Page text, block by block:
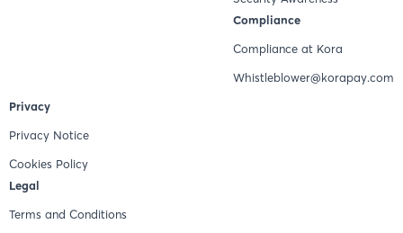
Compliance
Compliance at Kora
Whistleblower@korapay.com
Privacy
Privacy Notice
Cookies Policy
Legal
Terms and Conditions